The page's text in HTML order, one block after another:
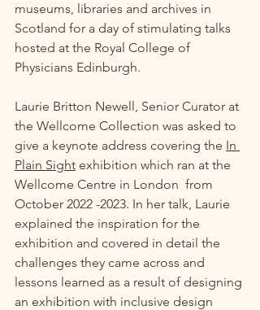
museums, libraries and archives in
Scotland for a day of stimulating talks
hosted at the Royal College of
Physicians Edinburgh.
Laurie Britton Newell, Senior Curator at
the Wellcome Collection was asked to
give a keynote address covering the In
Plain Sight exhibition which ran at the
Wellcome Centre in London  from
October 2022 -2023. In her talk, Laurie
explained the inspiration for the
exhibition and covered in detail the
challenges they came across and
lessons learned as a result of designing
an exhibition with inclusive design